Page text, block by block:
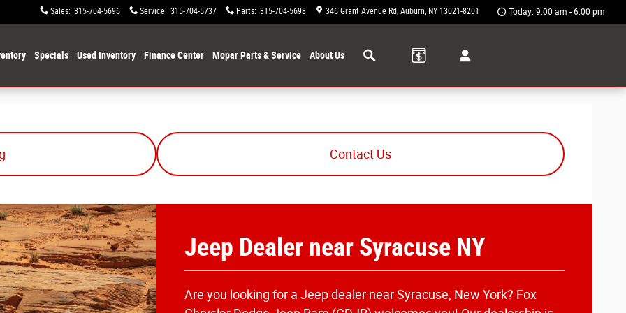
Sales: 315-704-5696 Service: 315-704-5737 Parts: 315-704-5698 346 Grant Avenue Rd Auburn, NY 13021-8201 Today: 9:00 am - 6:00 pm
Specials Used Inventory Finance Center Mopar Parts & Service About Us
Contact Us
Jeep Dealer near Syracuse NY
Are you looking for a Jeep dealer near Syracuse, New York? Fox